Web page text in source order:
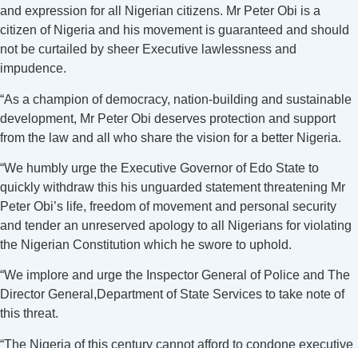
and expression for all Nigerian citizens. Mr Peter Obi is a
citizen of Nigeria and his movement is guaranteed and should
not be curtailed by sheer Executive lawlessness and
impudence.
“As a champion of democracy, nation-building and sustainable
development, Mr Peter Obi deserves protection and support
from the law and all who share the vision for a better Nigeria.
“We humbly urge the Executive Governor of Edo State to
quickly withdraw this his unguarded statement threatening Mr
Peter Obi’s life, freedom of movement and personal security
and tender an unreserved apology to all Nigerians for violating
the Nigerian Constitution which he swore to uphold.
“We implore and urge the Inspector General of Police and The
Director General,Department of State Services to take note of
this threat.
“The Nigeria of this century cannot afford to condone executive